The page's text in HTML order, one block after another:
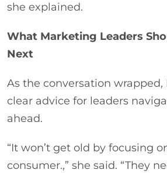
she explained.
What Marketing Leaders
Next
As the conversation wrapped,
clear advice for leaders
ahead.
“It won’t get old by focusing
consumer.,” she said. “They